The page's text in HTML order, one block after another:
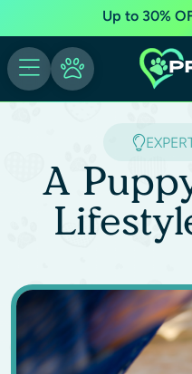
Up to 30%
A